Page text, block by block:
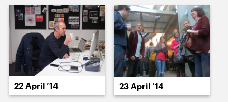
17 April ’14 22 April ’14
22 April ’14 23 April ’14